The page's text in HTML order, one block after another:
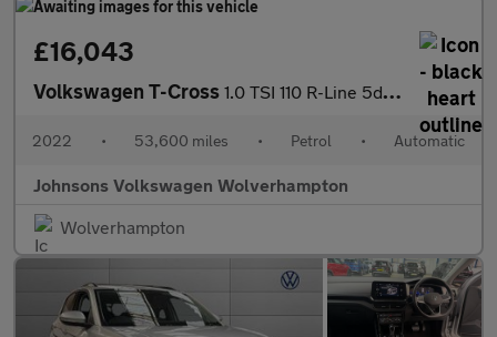
£16,043
Volkswagen T-Cross 1.0 TSI 110 R-Line 5dr DSG
2022 • 53,600 miles • Petrol • Automatic
Johnsons Volkswagen Wolverhampton
Wolverhampton